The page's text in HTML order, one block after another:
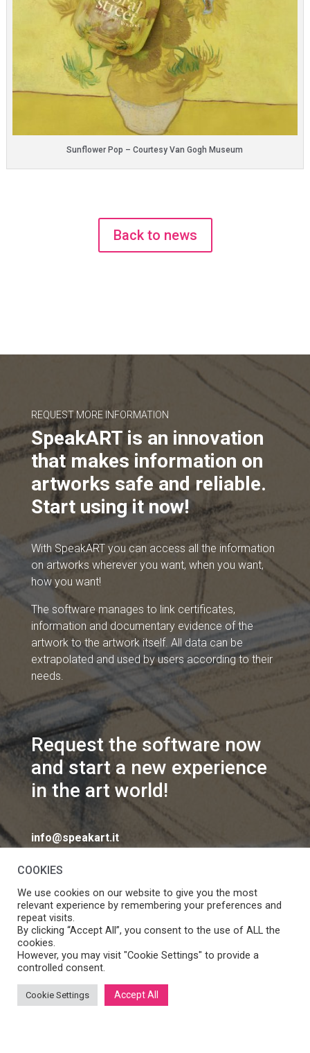
Sunflower Pop – Courtesy Van Gogh Museum
Back to news
REQUEST MORE INFORMATION
SpeakART is an innovation
that makes information on
artworks safe and reliable.
Start using it now!
With SpeakART you can access all the information
on artworks wherever you want, when you want,
how you want!
The software manages to link certificates,
information and documentary evidence of the
artwork to the artwork itself. All data can be
extrapolated and used by users according to their
needs.
Request the software now
and start a new experience
in the art world!
info@speakart.it
If you want to change cookies consent preferences
click
COOKIES
We use cookies on our website to give you the most
relevant experience by remembering your preferences and
repeat visits.
By clicking “Accept All”, you consent to the use of ALL the
cookies.
However, you may visit "Cookie Settings" to provide a
controlled consent.
Cookie Settings Accept All